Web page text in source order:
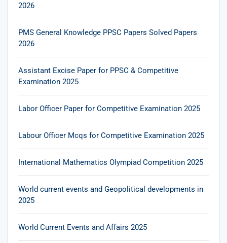
2026
PMS General Knowledge PPSC Papers Solved Papers
2026
Assistant Excise Paper for PPSC & Competitive
Examination 2025
Labor Officer Paper for Competitive Examination 2025
Labour Officer Mcqs for Competitive Examination 2025
International Mathematics Olympiad Competition 2025
World current events and Geopolitical developments in
2025
World Current Events and Affairs 2025